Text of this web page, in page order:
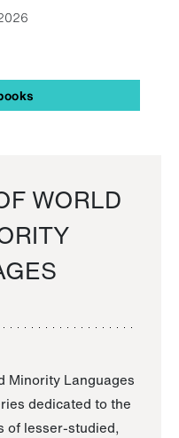
WORLD
Minority Languages
dedicated to the
of lesser-studied,